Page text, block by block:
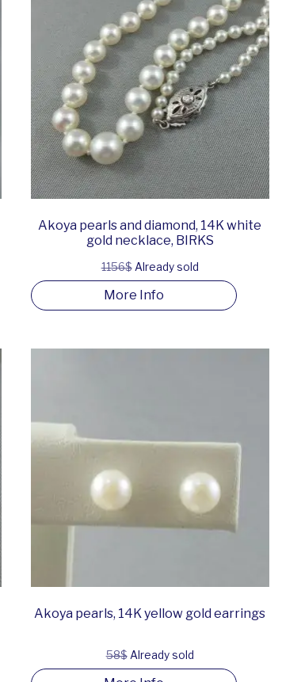
Akoya pearls and diamond, 14K white
gold necklace, BIRKS
1156$Already sold
More Info
Akoya pearls, 14K yellow gold earrings
58$Already sold